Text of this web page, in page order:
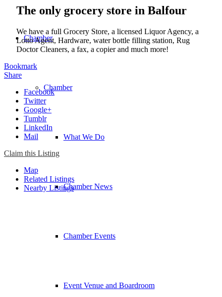
Chamber
Chamber
What We Do
Chamber News
Chamber Events
Event Venue and Boardroom
The only grocery store in Balfour
We have a full Grocery Store, a licensed Liquor Agency, a
Lotto Agent, Hardware, water bottle filling station, Rug
Doctor Cleaners, a fax, a copier and much more!
Bookmark
Share
Facebook
Twitter
Google+
Tumblr
LinkedIn
Mail
Claim this Listing
Map
Related Listings
Nearby Listings